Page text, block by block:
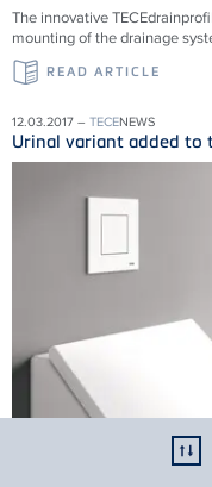
The innovative
mounting of the drainage
READ ARTICLE
12.03.2017 – TECENEWS
Urinal variant added to